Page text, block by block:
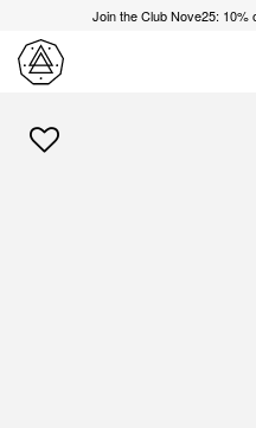
Join the Club Nove25: 10%